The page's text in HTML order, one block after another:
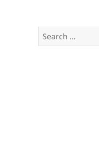
Search
for: